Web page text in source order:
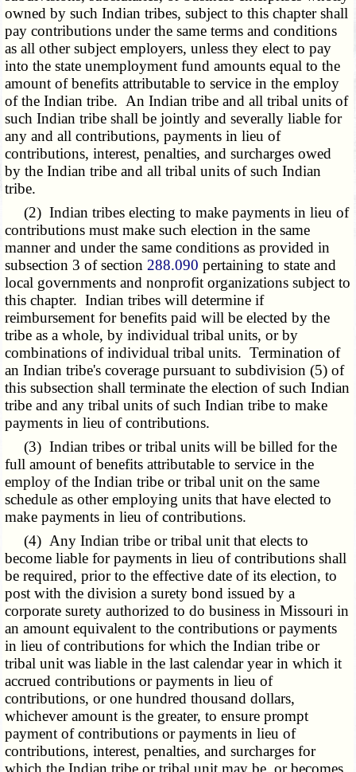
owned by such Indian tribes, subject to this chapter shall
pay contributions under the same terms and conditions
as all other subject employers, unless they elect to pay
into the state unemployment fund amounts equal to the
amount of benefits attributable to service in the employ
of the Indian tribe. An Indian tribe and all tribal units of
such Indian tribe shall be jointly and severally liable for
any and all contributions, payments in lieu of
contributions, interest, penalties, and surcharges owed
by the Indian tribe and all tribal units of such Indian
tribe.
(2) Indian tribes electing to make payments in lieu of
contributions must make such election in the same
manner and under the same conditions as provided in
subsection 3 of section 288.090 pertaining to state and
local governments and nonprofit organizations subject to
this chapter. Indian tribes will determine if
reimbursement for benefits paid will be elected by the
tribe as a whole, by individual tribal units, or by
combinations of individual tribal units. Termination of
an Indian tribe's coverage pursuant to subdivision (5) of
this subsection shall terminate the election of such Indian
tribe and any tribal units of such Indian tribe to make
payments in lieu of contributions.
(3) Indian tribes or tribal units will be billed for the
full amount of benefits attributable to service in the
employ of the Indian tribe or tribal unit on the same
schedule as other employing units that have elected to
make payments in lieu of contributions.
(4) Any Indian tribe or tribal unit that elects to
become liable for payments in lieu of contributions shall
be required, prior to the effective date of its election, to
post with the division a surety bond issued by a
corporate surety authorized to do business in Missouri in
an amount equivalent to the contributions or payments
in lieu of contributions for which the Indian tribe or
tribal unit was liable in the last calendar year in which it
accrued contributions or payments in lieu of
contributions, or one hundred thousand dollars,
whichever amount is the greater, to ensure prompt
payment of contributions or payments in lieu of
contributions, interest, penalties, and surcharges for
which the Indian tribe or tribal unit may be, or becomes,